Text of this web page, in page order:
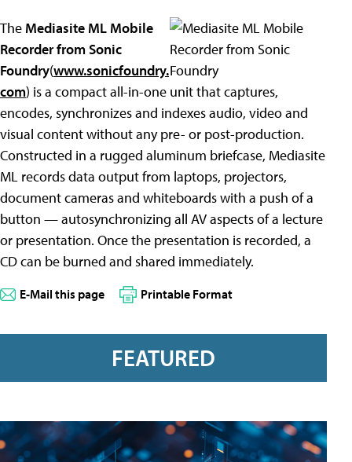
The Mediasite ML Mobile
Recorder from Sonic
Foundry(www.sonicfoundry.
com) is a compact all-in-one unit that captures,
encodes, synchronizes and indexes audio, video and
visual content without any pre- or post-production.
Constructed in a rugged aluminum briefcase, Mediasite
ML records data output from laptops, projectors,
document cameras and whiteboards with a push of a
button — autosynchronizing all AV aspects of a lecture
or presentation. Once the presentation is recorded, a
CD can be burned and shared immediately.
E-Mail this page Printable Format
FEATURED